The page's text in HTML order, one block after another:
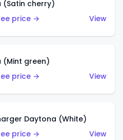
(Satin cherry)
price →
View
(Mint green)
price →
View
Daytona (White)
price →
View